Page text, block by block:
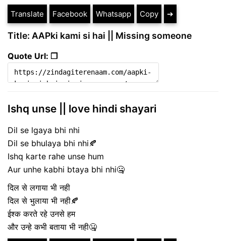
Translate Facebook Whatsapp Copy ➔
Title: AAPki kami si hai || Missing someone
Quote Url: ❐
Ishq unse || love hindi shayari
Dil se lgaya bhi nhi
Dil se bhulaya bhi nhi🍂
Ishq karte rahe unse hum
Aur unhe kabhi btaya bhi nhi🤐
दिल से लगाया भी नही
दिल से भुलाया भी नही🍂
ईश्क करते रहे उनसे हम
और उन्हे कभी बताया भी नही🤐